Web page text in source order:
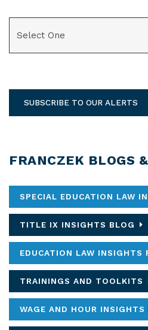
SUBSCRIBE TO OUR ALERTS
FRANCZEK BLOGS
SPECIAL EDUCATION LAW
TITLE IX INSIGHTS BLOG
EDUCATION LAW INSIGHTS
TRAININGS AND TOOLKITS
WAGE AND HOUR INSIGHTS